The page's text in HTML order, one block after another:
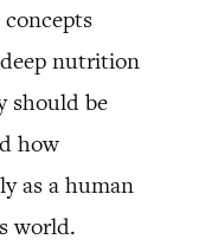
nutrition
should be
how
as a human
world.